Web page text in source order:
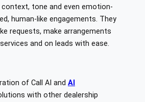
tone and even emotion-
human-like engagements. They
requests, make arrangements
and on leads with ease.
of Call AI and AI
with other dealership